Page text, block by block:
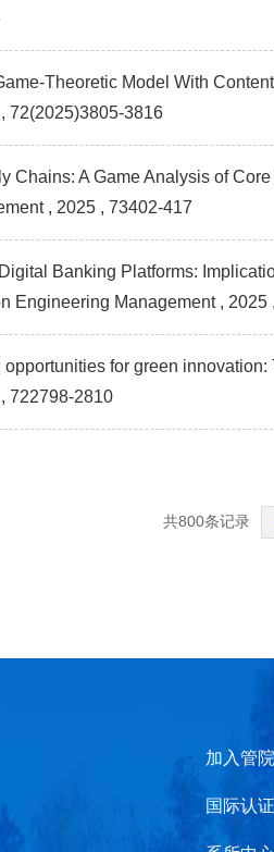
Theoretic Model With
72(2025)3805-3816
Chains: A Game Analysis of
, 2025 , 73402-417
Banking Platforms:
Engineering Management , 2025
for green
722798-2810
共800条记录
加入管院
国际认证